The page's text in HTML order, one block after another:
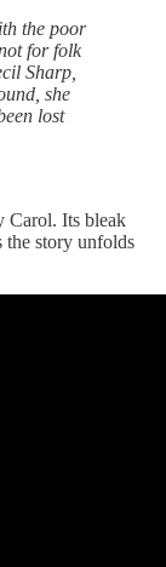
the poor
for folk
Sharp,
she
lost
Carol. Its bleak
the story unfolds